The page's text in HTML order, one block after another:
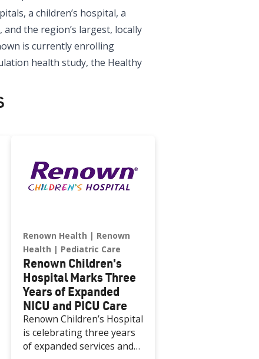
a children’s hospital, a
the region’s largest, locally
is currently enrolling
health study, the Healthy
Renown Health
Renown
Health
Pediatric Care
Renown Children's
Hospital Marks Three
Years of Expanded
NICU and PICU Care
Renown Children’s Hospital
is celebrating three years
of expanded services and